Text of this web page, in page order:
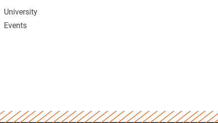
University
Events